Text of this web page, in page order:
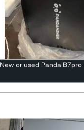
New or used Panda B7pro